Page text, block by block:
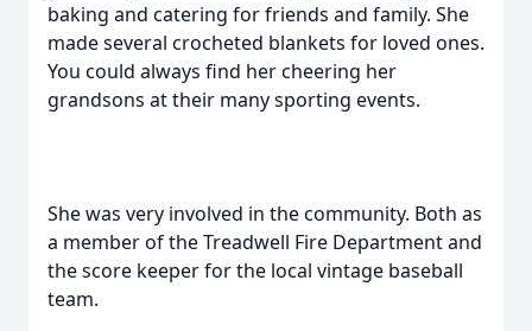
baking and catering for friends and family. She
made several crocheted blankets for loved ones.
You could always find her cheering her
grandsons at their many sporting events.
She was very involved in the community. Both as
a member of the Treadwell Fire Department and
the score keeper for the local vintage baseball
team.